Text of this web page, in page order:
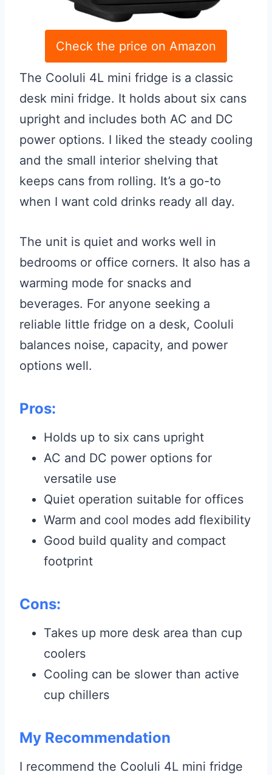
Check the price on Amazon
The Cooluli 4L mini fridge is a classic
desk mini fridge. It holds about six cans
upright and includes both AC and DC
power options. I liked the steady cooling
and the small interior shelving that
keeps cans from rolling. It’s a go-to
when I want cold drinks ready all day.
The unit is quiet and works well in
bedrooms or office corners. It also has a
warming mode for snacks and
beverages. For anyone seeking a
reliable little fridge on a desk, Cooluli
balances noise, capacity, and power
options well.
Pros:
Holds up to six cans upright
AC and DC power options for
versatile use
Quiet operation suitable for offices
Warm and cool modes add flexibility
Good build quality and compact
footprint
Cons:
Takes up more desk area than cup
coolers
Cooling can be slower than active
cup chillers
My Recommendation
I recommend the Cooluli 4L mini fridge